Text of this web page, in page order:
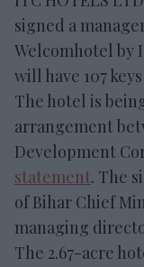
signed a
Welcomhotel by
will have 107
The hotel is
arrangement
Development
statement. The
of Bihar Chief
managing
The 2.67-acre